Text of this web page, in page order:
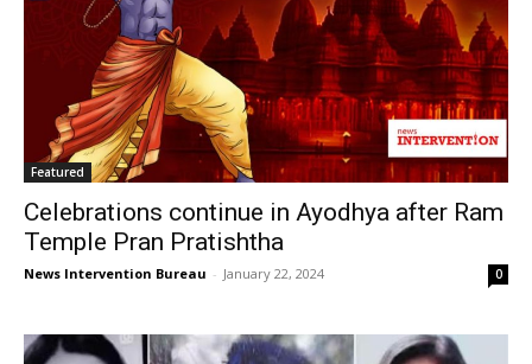
Featured
Celebrations continue in Ayodhya after Ram
Temple Pran Pratishtha
News Intervention Bureau - January 22, 2024 0